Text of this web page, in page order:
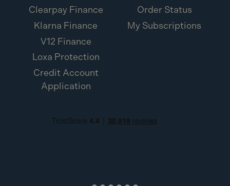
Clearpay Finance
Klarna Finance
V12 Finance
Loxa Protection
Credit Account
Application
Order Status
My Subscriptions